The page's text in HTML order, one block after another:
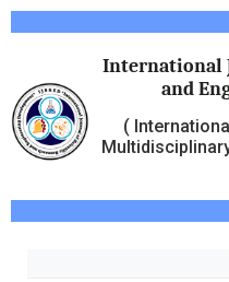
International
and
(